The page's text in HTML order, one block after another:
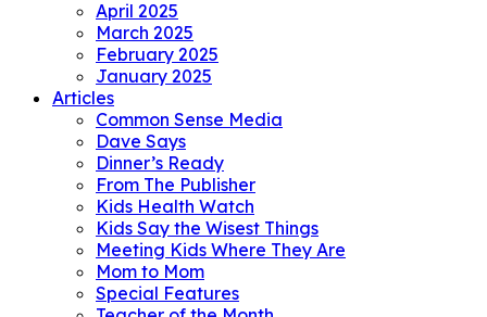
April 2025
March 2025
February 2025
January 2025
Articles
Common Sense Media
Dave Says
Dinner’s Ready
From The Publisher
Kids Health Watch
Kids Say the Wisest Things
Meeting Kids Where They Are
Mom to Mom
Special Features